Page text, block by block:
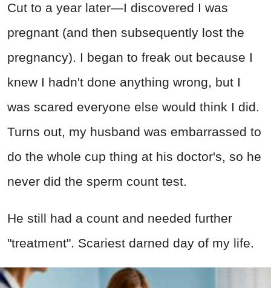
Cut to a year later—I discovered I was
pregnant (and then subsequently lost the
pregnancy). I began to freak out because I
knew I hadn't done anything wrong, but I
was scared everyone else would think I did.
Turns out, my husband was embarrassed to
do the whole cup thing at his doctor's, so he
never did the sperm count test.
He still had a count and needed further
"treatment". Scariest darned day of my life.